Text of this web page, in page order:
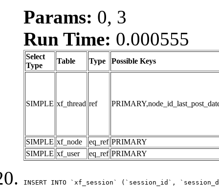
Params: 0, 3
Run Time: 0.000555
Select
Type
Table Type Possible Keys
SIMPLE xf_thread ref
SIMPLE xf_node eq_ref PRIMARY
SIMPLE xf_user eq_ref PRIMARY
INSERT INTO `xf_session` (`session_id`,